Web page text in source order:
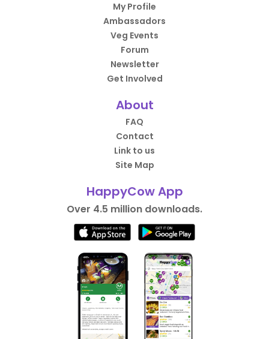
My Profile
Ambassadors
Veg Events
Forum
Newsletter
Get Involved
About
FAQ
Contact
Link to us
Site Map
HappyCow App
Over 4.5 million downloads.